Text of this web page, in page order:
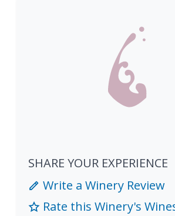
SHARE YOUR EXPERIENCE
Write a Winery Review
Rate this Winery's